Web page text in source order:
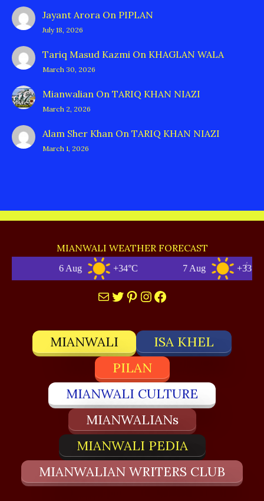
Jayant Arora On PIPLAN
July 18, 2026
Tariq Masud Kazmi On KHAGLAN WALA
March 30, 2026
Mianwalian On TARIQ KHAN NIAZI
March 2, 2026
Alam Sher Khan On TARIQ KHAN NIAZI
March 1, 2026
MIANWALI WEATHER FORECAST
6 Aug +34°C 7 Aug +33°C
MailTwitter
Pinterest
Instagram
Facebook
MIANWALI
ISA KHEL
PILAN
MIANWALI CULTURE
MIANWALIANs
MIANWALI PEDIA
MIANWALIAN WRITERS CLUB